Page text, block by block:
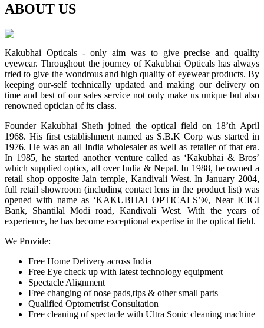
ABOUT US
Kakubhai Opticals - only aim was to give precise and quality
eyewear. Throughout the journey of Kakubhai Opticals has always
tried to give the wondrous and high quality of eyewear products. By
keeping our-self technically updated and making our delivery on
time and best of our sales service not only make us unique but also
renowned optician of its class.
Founder Kakubhai Sheth joined the optical field on 18’th April
1968. His first establishment named as S.B.K Corp was started in
1976. He was an all India wholesaler as well as retailer of that era.
In 1985, he started another venture called as ‘Kakubhai & Bros’
which supplied optics, all over India & Nepal. In 1988, he owned a
retail shop opposite Jain temple, Kandivali West. In January 2004,
full retail showroom (including contact lens in the product list) was
opened with name as ‘KAKUBHAI OPTICALS’®, Near ICICI
Bank, Shantilal Modi road, Kandivali West. With the years of
experience, he has become exceptional expertise in the optical field.
We Provide:
Free Home Delivery across India
Free Eye check up with latest technology equipment
Spectacle Alignment
Free changing of nose pads,tips & other small parts
Qualified Optometrist Consultation
Free cleaning of spectacle with Ultra Sonic cleaning machine